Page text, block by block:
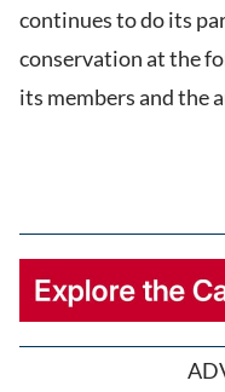
continues to do its
conservation at the
its members and the